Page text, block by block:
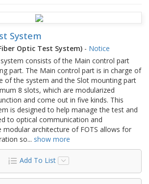
System
Optic Test System) - Notice
consists of the Main control part
part. The Main control part is in charge of
of the system and the Slot mounting part
8 slots, which are modularized
and come out in five kinds. This
is designed to help manage the test and
to optical communication and
modular architecture of FOTS allows for
so... show more
Add To List